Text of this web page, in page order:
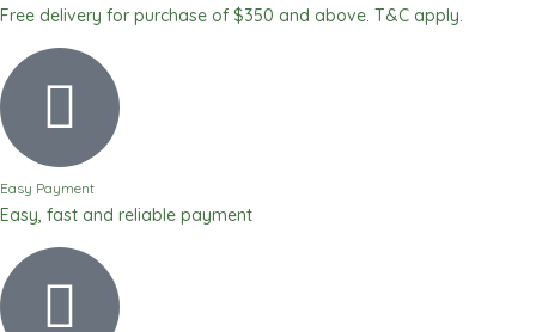
Free delivery for purchase of $350 and above. T&C apply.
Easy Payment
Easy, fast and reliable payment